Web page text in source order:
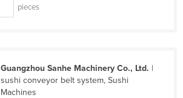
pieces
Guangzhou Sanhe Machinery Co., Ltd. |
sushi conveyor belt system, Sushi
Machines